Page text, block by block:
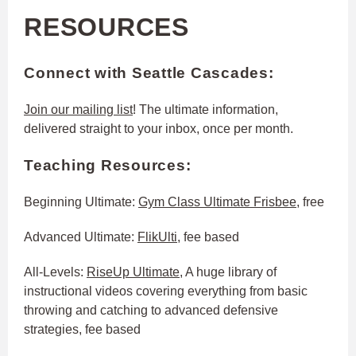
RESOURCES
Connect with Seattle Cascades:
Join our mailing list! The ultimate information,
delivered straight to your inbox, once per month.
Teaching Resources:
Beginning Ultimate: Gym Class Ultimate Frisbee, free
Advanced Ultimate: FlikUlti, fee based
All-Levels: RiseUp Ultimate, A huge library of
instructional videos covering everything from basic
throwing and catching to advanced defensive
strategies, fee based